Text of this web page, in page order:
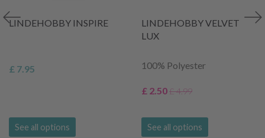
LINDEHOBBY INSPIRE
£ 7.95
See all options
LINDEHOBBY VELVET
LUX
100% Polyester
£ 2.50£ 4.99
See all options